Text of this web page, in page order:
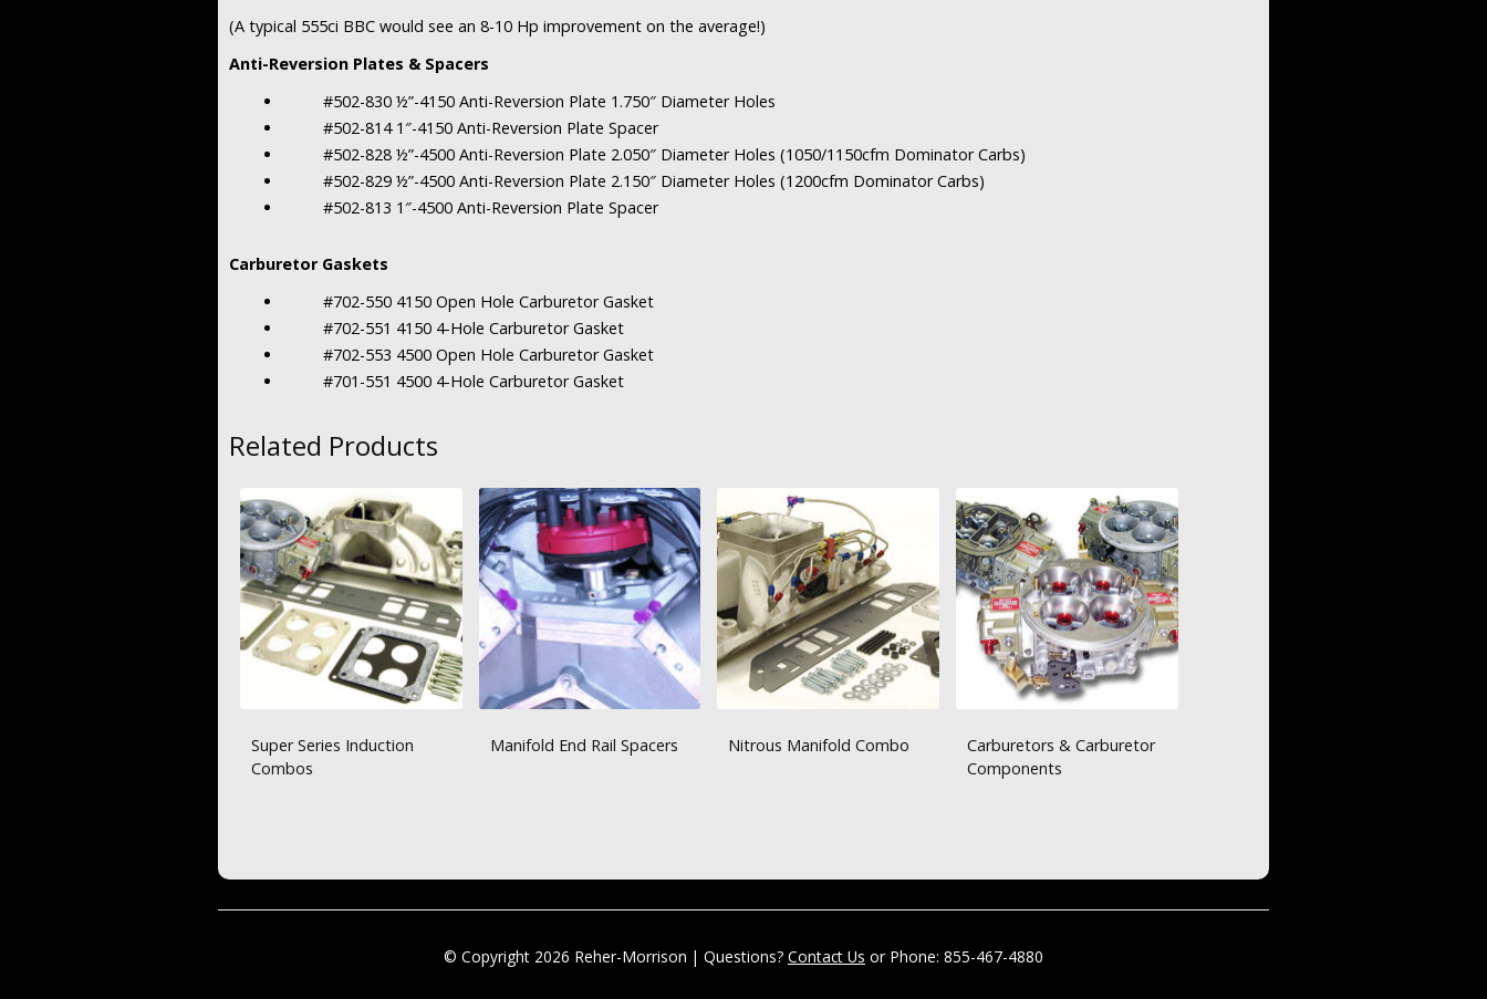
(A typical 555ci BBC would see an 8-10 Hp improvement on the average!)
Anti-Reversion Plates & Spacers
#502-830 ½”-4150 Anti-Reversion Plate 1.750″ Diameter Holes
#502-814 1″-4150 Anti-Reversion Plate Spacer
#502-828 ½”-4500 Anti-Reversion Plate 2.050″ Diameter Holes (1050/1150cfm Dominator Carbs)
#502-829 ½”-4500 Anti-Reversion Plate 2.150″ Diameter Holes (1200cfm Dominator Carbs)
#502-813 1″-4500 Anti-Reversion Plate Spacer
Carburetor Gaskets
#702-550 4150 Open Hole Carburetor Gasket
#702-551 4150 4-Hole Carburetor Gasket
#702-553 4500 Open Hole Carburetor Gasket
#701-551 4500 4-Hole Carburetor Gasket
Related Products
Super Series Induction
Combos
Manifold End Rail Spacers Nitrous Manifold Combo
Carburetors & Carburetor
Components
© Copyright 2026 Reher-Morrison | Questions? Contact Us or Phone: 855-467-4880